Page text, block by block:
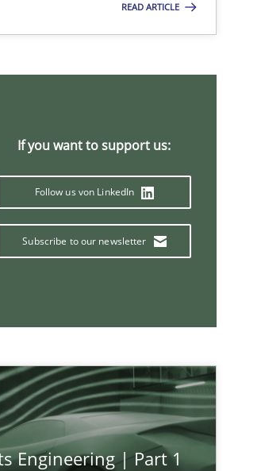
READ ARTICLE
If you want to support us:
Follow us von LinkedIn
Subscribe to our newsletter
Engineering | Part 1
If you want to support us:
Follow us von LinkedIn
Subscribe to our newsletter